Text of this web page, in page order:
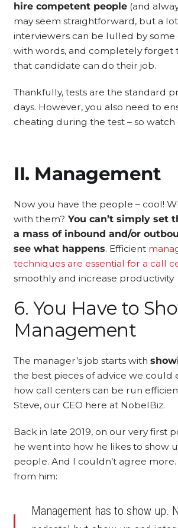
hire competent people (and
may seem straightforward, but a
interviewers can be lulled by some
with words, and completely forget
that candidate can do their job.
Thankfully, tests are the standard
days. However, you also need to
cheating during the test – so watch
II. Management
Now you have the people – cool!
with them? You can’t simply set
a mass of inbound and/or
see what happens. Efficient
techniques are essential for a call
smoothly and increase productivity
6. You Have to
Management
The manager’s job starts with
the best pieces of advice we could
how call centers can be run
Steve, our CEO here at NobelBiz.
Back in late 2019, on our very first
he went into how he likes to show
people. And I couldn’t agree more.
from him:
Management has to show up.